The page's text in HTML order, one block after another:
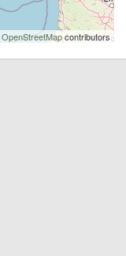
OpenStreetMapcontributors